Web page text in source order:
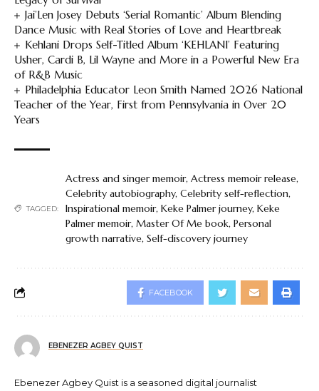
Jai’Len Josey Debuts ‘Serial Romantic’ Album Blending
Dance Music with Real Stories of Love and Heartbreak
Kehlani Drops Self-Titled Album ‘KEHLANI’ Featuring
Usher, Cardi B, Lil Wayne and More in a Powerful New Era
of R&B Music
Philadelphia Educator Leon Smith Named 2026 National
Teacher of the Year, First from Pennsylvania in Over 20
Years
TAGGED:
Actress and singer memoir, Actress memoir release,
Celebrity autobiography, Celebrity self-reflection,
Inspirational memoir, Keke Palmer journey, Keke
Palmer memoir, Master Of Me book, Personal
growth narrative, Self-discovery journey
FACEBOOK
EBENEZER AGBEY QUIST
Ebenezer Agbey Quist is a seasoned digital journalist